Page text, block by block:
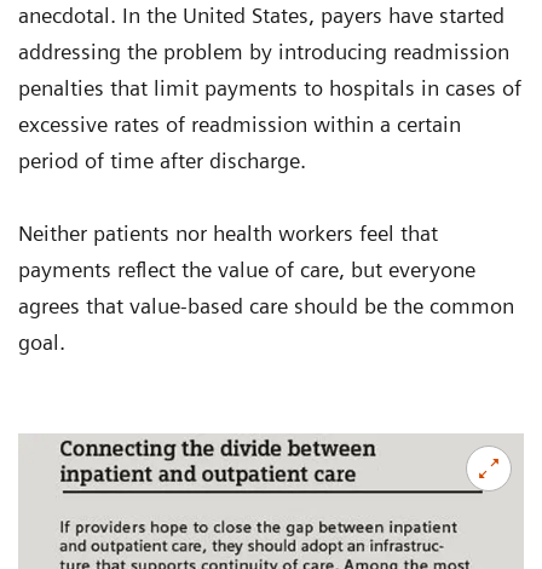
anecdotal. In the United States, payers have started
addressing the problem by introducing readmission
penalties that limit payments to hospitals in cases of
excessive rates of readmission within a certain
period of time after discharge.
Neither patients nor health workers feel that
payments reflect the value of care, but everyone
agrees that value-based care should be the common
goal.